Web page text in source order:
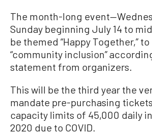
The month-long
Sunday beginning July 14 to
be themed “Happy Together,”
“community inclusion”
statement from organizers.
This will be the third year the
mandate pre-purchasing
capacity limits of 45,000 daily
2020 due to COVID.